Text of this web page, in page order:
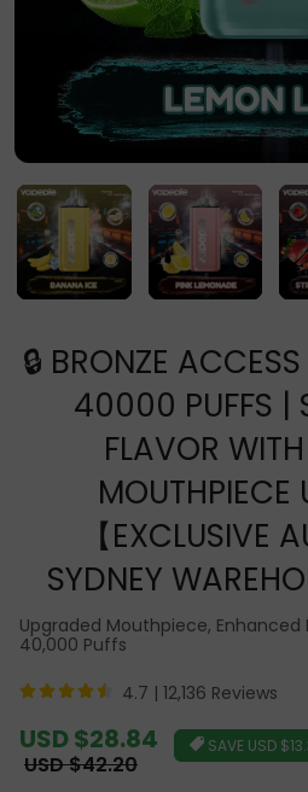
🔒 BRONZE
40000 PUFFS |
FLAVOR
MOUTHPIECE
【EXCLUSIVE
SYDNEY
Upgraded Mouthpiece, Enhanced
40,000 Puffs
4.7 | 12,136 Reviews
Sale
price
USD $28.84
Regular
USD $42.20
SAVE USD